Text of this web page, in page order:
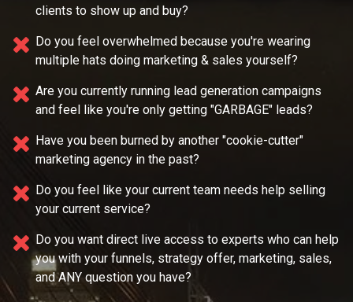
clients to show up and buy?
Do you feel overwhelmed because you're wearing
multiple hats doing marketing & sales yourself?
Are you currently running lead generation campaigns
and feel like you're only getting "GARBAGE" leads?
Have you been burned by another "cookie-cutter"
marketing agency in the past?
Do you feel like your current team needs help selling
your current service?
Do you want direct live access to experts who can help
you with your funnels, strategy offer, marketing, sales,
and ANY question you have?